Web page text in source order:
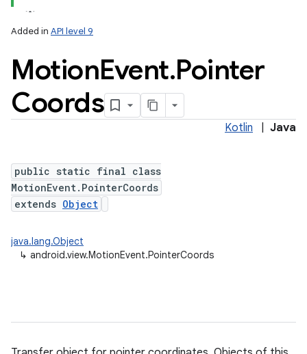
Added in API level 9
MotionEvent.Pointer
Coords
Kotlin Java
public static final class
MotionEvent.PointerCoords
extends Object
java.lang.Object
↳ android.view.MotionEvent.PointerCoords